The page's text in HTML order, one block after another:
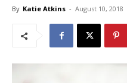
By Katie Atkins - August 10, 2018